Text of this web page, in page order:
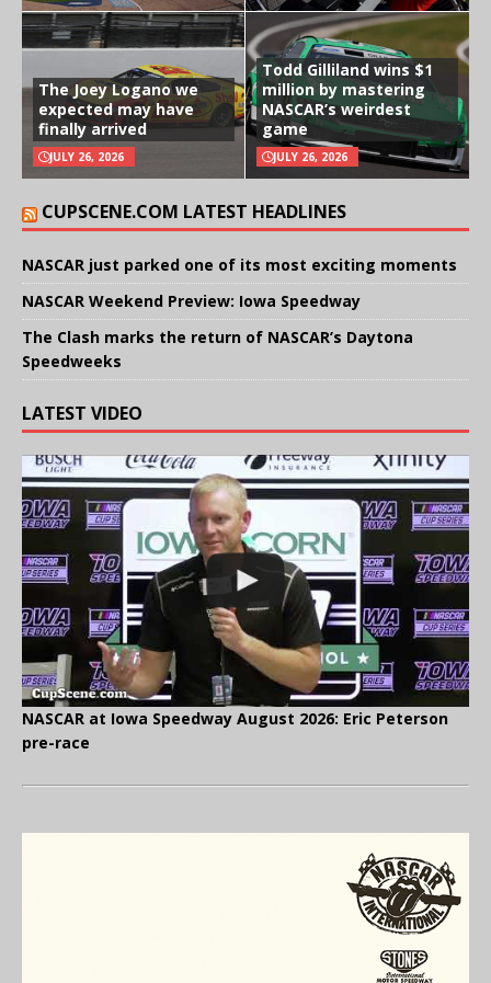
The Joey Logano we
expected may have
finally arrived
JULY 26, 2026
Todd Gilliland wins $1
million by mastering
NASCAR’s weirdest
game
JULY 26, 2026
CUPSCENE.COM LATEST HEADLINES
NASCAR just parked one of its most exciting moments
NASCAR Weekend Preview: Iowa Speedway
The Clash marks the return of NASCAR’s Daytona
Speedweeks
LATEST VIDEO
NASCAR at Iowa Speedway August 2026: Eric Peterson
pre-race